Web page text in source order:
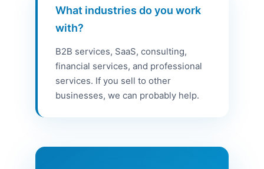
What industries do you work
with?
B2B services, SaaS, consulting,
financial services, and professional
services. If you sell to other
businesses, we can probably help.